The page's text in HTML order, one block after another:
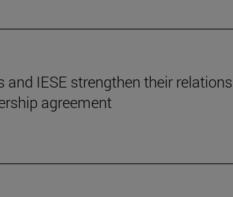
and IESE strengthen their
agreement